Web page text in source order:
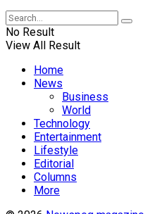
No Result
View All Result
Home
News
Business
World
Technology
Entertainment
Lifestyle
Editorial
Columns
More